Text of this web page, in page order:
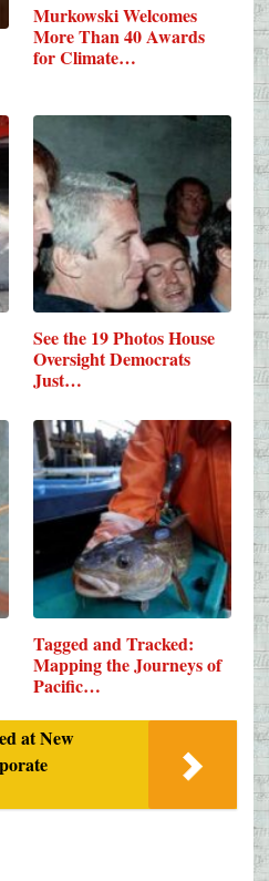
Murkowski Welcomes
More Than 40 Awards
for Climate…
See the 19 Photos House
Oversight Democrats
Just…
Tagged and Tracked:
Mapping the Journeys of
Pacific…
at New